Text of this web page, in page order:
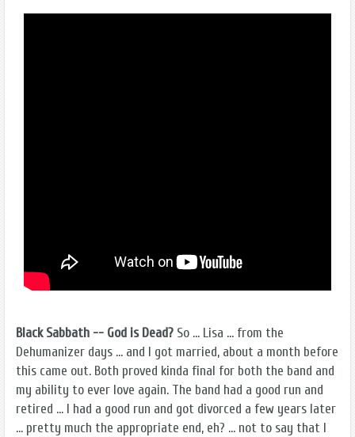
Black Sabbath -- God is Dead? So ... Lisa ... from the
Dehumanizer days ... and I got married, about a month before
this came out. Both proved kinda final for both the band and
my ability to ever love again. The band had a good run and
retired ... I had a good run and got divorced a few years later
... pretty much the appropriate end, eh? ... not to say that I